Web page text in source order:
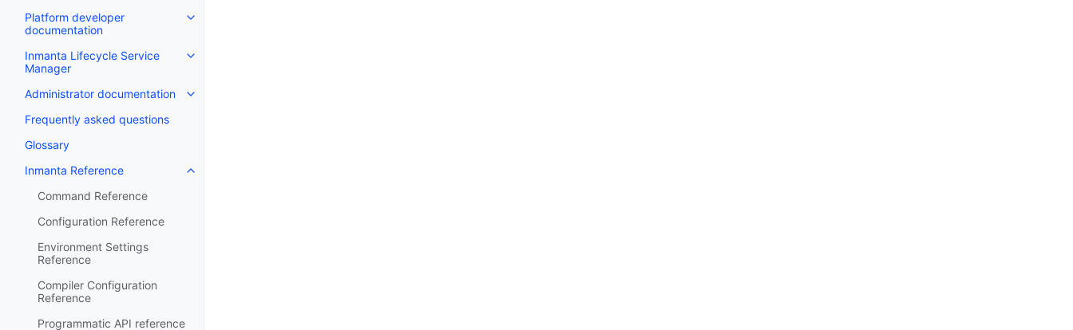
Platform developer
documentation
Inmanta Lifecycle Service
Manager
Administrator documentation
Frequently asked questions
Glossary
Inmanta Reference
Command Reference
Configuration Reference
Environment Settings
Reference
Compiler Configuration
Reference
Programmatic API reference